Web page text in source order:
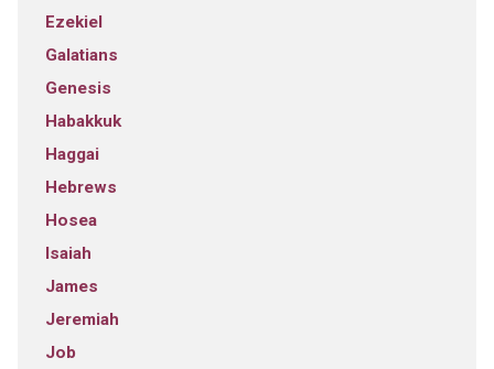
Ezekiel
Galatians
Genesis
Habakkuk
Haggai
Hebrews
Hosea
Isaiah
James
Jeremiah
Job